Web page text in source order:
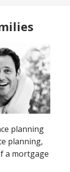
planning
planning,
a mortgage